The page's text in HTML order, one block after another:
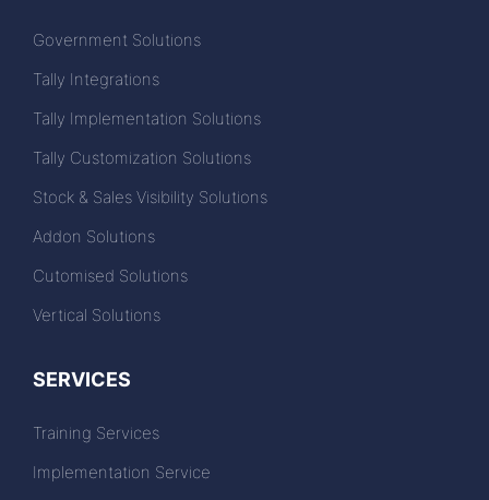
Government Solutions
Tally Integrations
Tally Implementation Solutions
Tally Customization Solutions
Stock & Sales Visibility Solutions
Addon Solutions
Cutomised Solutions
Vertical Solutions
SERVICES
Training Services
Implementation Service